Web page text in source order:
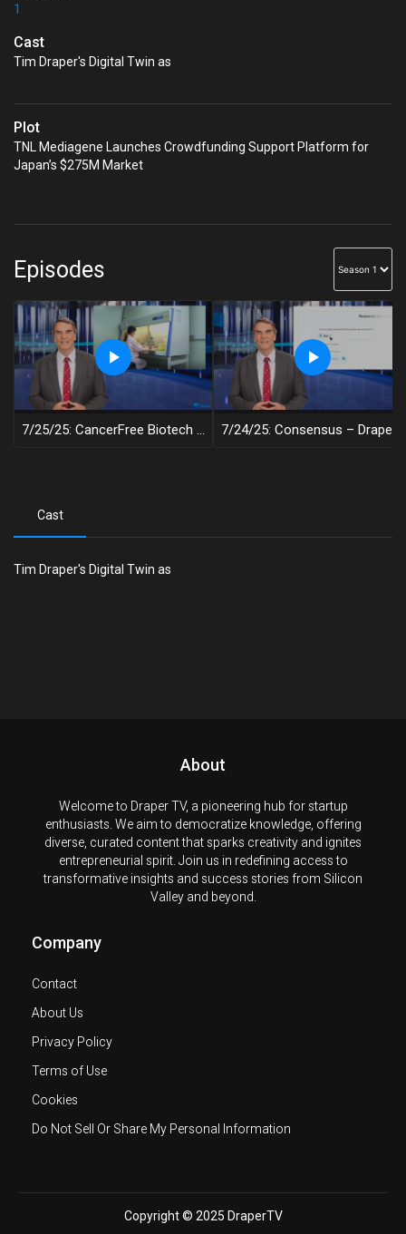
1
Cast
Tim Draper's Digital Twin as
Plot
TNL Mediagene Launches Crowdfunding Support Platform for
Japan’s $275M Market
Episodes
7/25/25: CancerFree Biotech – Draper Decentralized
Cast
Tim Draper's Digital Twin as
About
Welcome to Draper TV, a pioneering hub for startup
enthusiasts. We aim to democratize knowledge, offering
diverse, curated content that sparks creativity and ignites
entrepreneurial spirit. Join us in redefining access to
transformative insights and success stories from Silicon
Valley and beyond.
Company
Contact
About Us
Privacy Policy
Terms of Use
Cookies
Do Not Sell Or Share My Personal Information
Copyright © 2025 DraperTV